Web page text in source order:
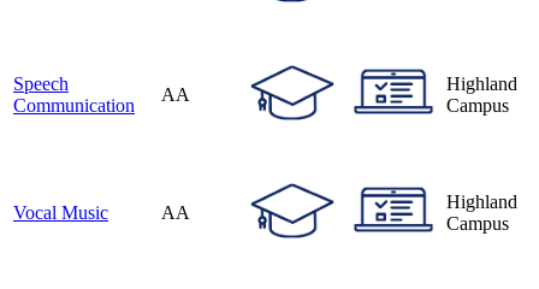
Speech
Communication
AA
Highland
Campus
Vocal Music AA
Highland
Campus